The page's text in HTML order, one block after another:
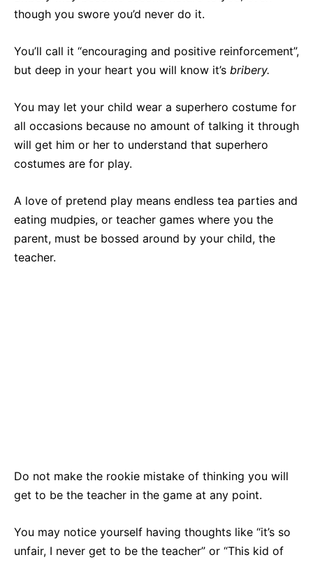
though you swore you’d never do it.
You’ll call it “encouraging and positive reinforcement”,
but deep in your heart you will know it’s bribery.
You may let your child wear a superhero costume for
all occasions because no amount of talking it through
will get him or her to understand that superhero
costumes are for play.
A love of pretend play means endless tea parties and
eating mudpies, or teacher games where you the
parent, must be bossed around by your child, the
teacher.
Do not make the rookie mistake of thinking you will
get to be the teacher in the game at any point.
You may notice yourself having thoughts like “it’s so
unfair, I never get to be the teacher” or “This kid of